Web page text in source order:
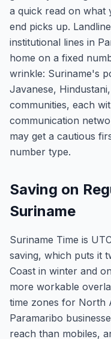
a quick read on
end picks up.
institutional lines in
home on a fixed
wrinkle: Suriname's
Javanese,
communities, each
communication
may get a cautious
number type.
Saving on
Suriname
Suriname Time is
saving, which puts it
Coast in winter and
more workable
time zones for North
Paramaribo
reach than mobiles,